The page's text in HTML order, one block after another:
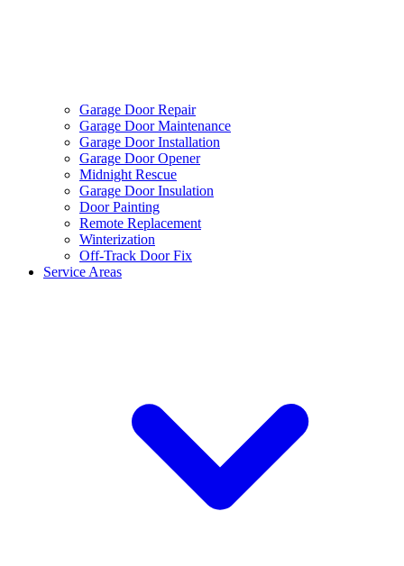
Garage Door Repair
Garage Door Maintenance
Garage Door Installation
Garage Door Opener
Midnight Rescue
Garage Door Insulation
Door Painting
Remote Replacement
Winterization
Off-Track Door Fix
Service Areas